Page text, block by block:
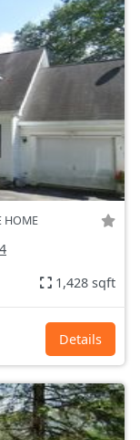
HOME
1,428 sqft
Details